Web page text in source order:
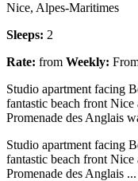
Nice, Alpes-Maritimes
Sleeps: 2
Rate: from Weekly:
Studio apartment facing
fantastic beach front Nice
Promenade des Anglais
Studio apartment facing
fantastic beach front Nice
Promenade des Anglais ...